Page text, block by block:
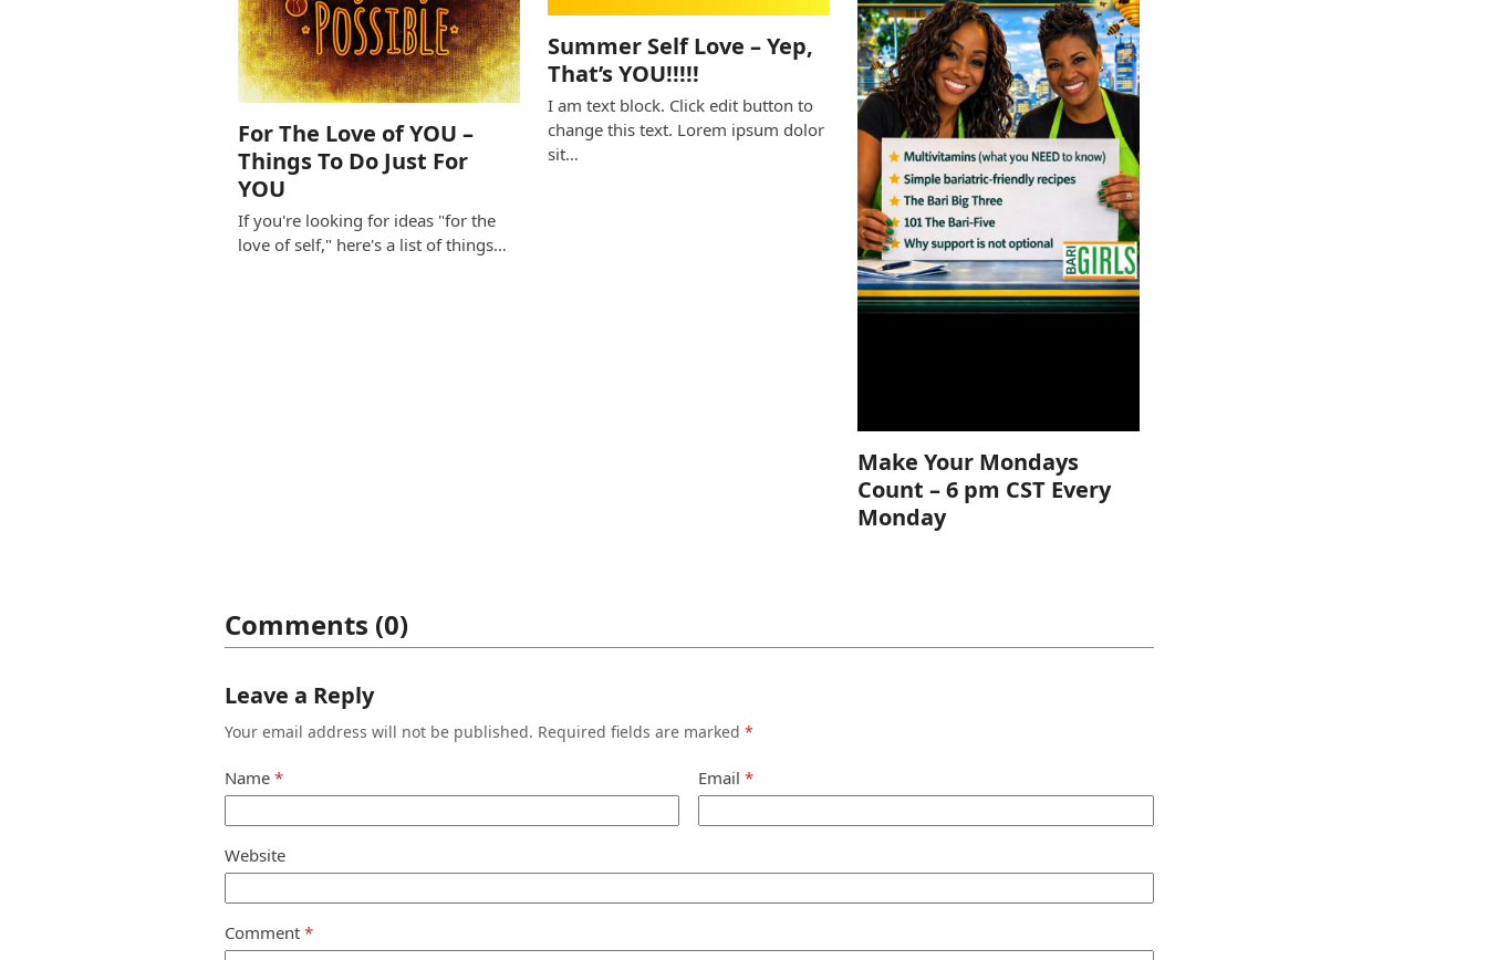
For The Love of YOU –
Things To Do Just For
YOU
If you're looking for ideas "for the
love of self," here's a list of things…
Summer Self Love – Yep,
That’s YOU!!!!!
I am text block. Click edit button to
change this text. Lorem ipsum dolor
sit…
Make Your Mondays
Count – 6 pm CST Every
Monday
Comments (0)
Leave a Reply
Your email address will not be published. Required fields are marked *
Name * Email*
Website
Comment *